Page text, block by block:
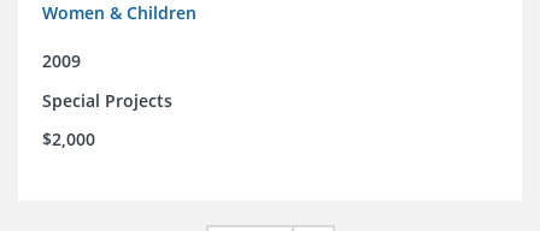
Women & Children
2009
Special Projects
$2,000